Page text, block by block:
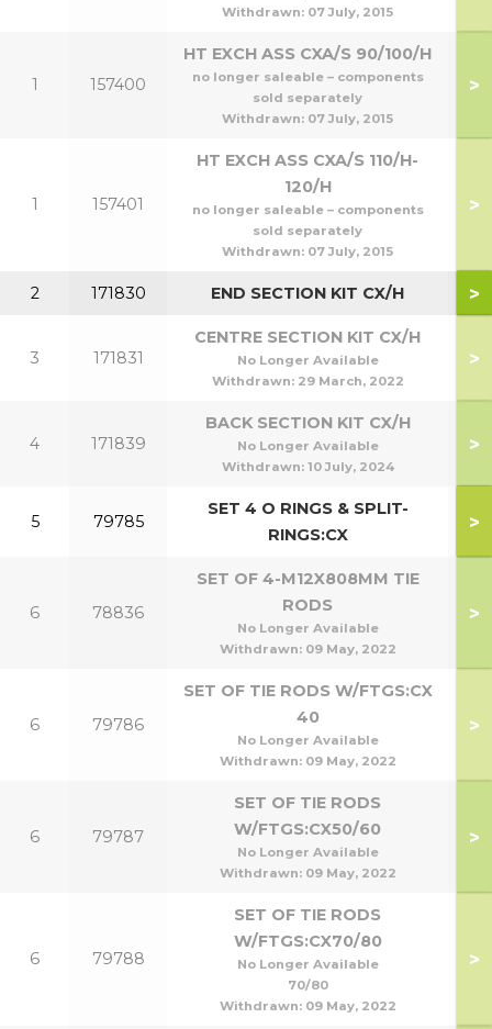
Withdrawn: 07 July, 2015
1 157400
HT EXCH ASS CXA/S 90/100/H
no longer saleable – components
sold separately
Withdrawn: 07 July, 2015
>
1 157401
HT EXCH ASS CXA/S 110/H-
120/H
no longer saleable – components
sold separately
Withdrawn: 07 July, 2015
>
2 171830 END SECTION KIT CX/H >
3 171831
CENTRE SECTION KIT CX/H
No Longer Available
Withdrawn: 29 March, 2022
>
4 171839
BACK SECTION KIT CX/H
No Longer Available
Withdrawn: 10 July, 2024
>
5 79785
SET 4 O RINGS & SPLIT-
RINGS:CX
>
6 78836
SET OF 4-M12X808MM TIE
RODS
No Longer Available
Withdrawn: 09 May, 2022
>
6 79786
SET OF TIE RODS W/FTGS:CX
40
No Longer Available
Withdrawn: 09 May, 2022
>
6 79787
SET OF TIE RODS
W/FTGS:CX50/60
No Longer Available
Withdrawn: 09 May, 2022
>
6 79788
SET OF TIE RODS
W/FTGS:CX70/80
No Longer Available
70/80
Withdrawn: 09 May, 2022
>